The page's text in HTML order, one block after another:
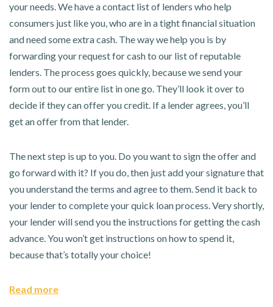
your needs. We have a contact list of lenders who help
consumers just like you, who are in a tight financial situation
and need some extra cash. The way we help you is by
forwarding your request for cash to our list of reputable
lenders. The process goes quickly, because we send your
form out to our entire list in one go. They’ll look it over to
decide if they can offer you credit. If a lender agrees, you’ll
get an offer from that lender.
The next step is up to you. Do you want to sign the offer and
go forward with it? If you do, then just add your signature that
you understand the terms and agree to them. Send it back to
your lender to complete your quick loan process. Very shortly,
your lender will send you the instructions for getting the cash
advance. You won’t get instructions on how to spend it,
because that’s totally your choice!
Read more